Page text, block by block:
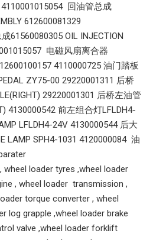
4110001015054 回油管总成
612600081329
61560080305 OIL INJECTION
电磁风扇离合器
4110000725 油门踏板
ZY75-00 29220001311 后桥
29220001301 后桥左油管
4130000542 前左组合灯LFLDH4-
LFLDH4-24V 4130000544 后大
LAMP SPH4-1031 4120000084 油
loader tyres ,wheel loader
, wheel loader transmission ,
torque converter , wheel
log grapple ,wheel loader brake
valve ,wheel loader forklift